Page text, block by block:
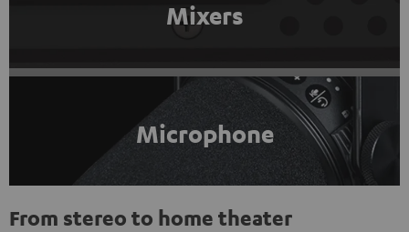
Mixers
Microphone
From stereo to home theater